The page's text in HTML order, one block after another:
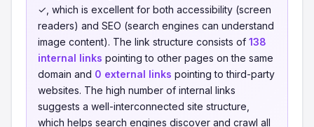
✓, which is excellent for both accessibility (screen
readers) and SEO (search engines can understand
image content). The link structure consists of 138
internal links pointing to other pages on the same
domain and 0 external links pointing to third-party
websites. The high number of internal links
suggests a well-interconnected site structure,
which helps search engines discover and crawl all